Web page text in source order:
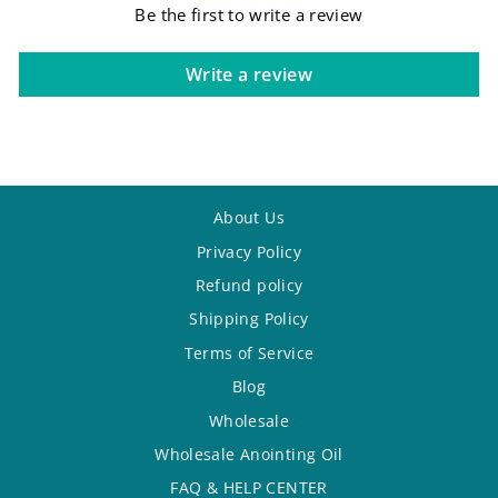
Be the first to write a review
Write a review
About Us
Privacy Policy
Refund policy
Shipping Policy
Terms of Service
Blog
Wholesale
Wholesale Anointing Oil
FAQ & HELP CENTER